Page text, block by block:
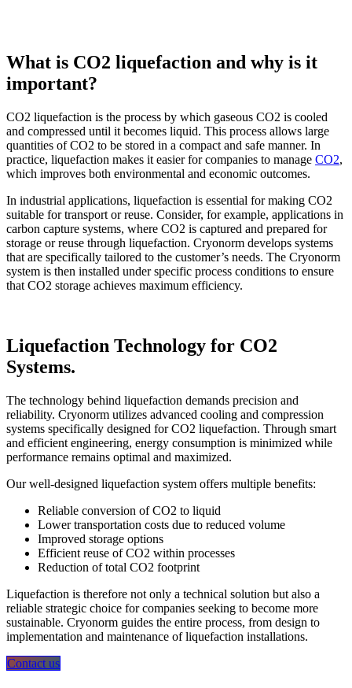
What is CO2 liquefaction and why is it
important?
CO2 liquefaction is the process by which gaseous CO2 is cooled
and compressed until it becomes liquid. This process allows large
quantities of CO2 to be stored in a compact and safe manner. In
practice, liquefaction makes it easier for companies to manage CO2,
which improves both environmental and economic outcomes.
In industrial applications, liquefaction is essential for making CO2
suitable for transport or reuse. Consider, for example, applications in
carbon capture systems, where CO2 is captured and prepared for
storage or reuse through liquefaction. Cryonorm develops systems
that are specifically tailored to the customer’s needs. The Cryonorm
system is then installed under specific process conditions to ensure
that CO2 storage achieves maximum efficiency.
Liquefaction Technology for CO2
Systems.
The technology behind liquefaction demands precision and
reliability. Cryonorm utilizes advanced cooling and compression
systems specifically designed for CO2 liquefaction. Through smart
and efficient engineering, energy consumption is minimized while
performance remains optimal and maximized.
Our well-designed liquefaction system offers multiple benefits:
Reliable conversion of CO2 to liquid
Lower transportation costs due to reduced volume
Improved storage options
Efficient reuse of CO2 within processes
Reduction of total CO2 footprint
Liquefaction is therefore not only a technical solution but also a
reliable strategic choice for companies seeking to become more
sustainable. Cryonorm guides the entire process, from design to
implementation and maintenance of liquefaction installations.
Contact us